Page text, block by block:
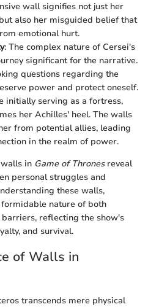
wall signifies not just her
also her misguided belief that
emotional hurt.
: The complex nature of Cersei's
significant for the narrative.
questions regarding the
power and protect oneself.
initially serving as a fortress,
her Achilles' heel. The walls
from potential allies, leading
in the realm of power.
in Game of Thronesreveal
personal struggles and
these walls,
nature of both
reflecting the show's
and survival.
of Walls in
transcends mere physical